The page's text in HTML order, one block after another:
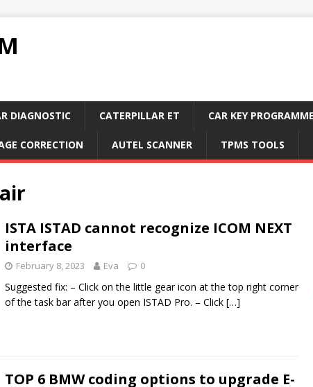
DIAGNOSTIC CATERPILLAR ET CAR KEY
CORRECTION AUTEL SCANNER TPMS TOOLS
ISTA ISTAD cannot recognize ICOM NEXT
interface
February 8, 2023 Eva 0
Suggested fix: – Click on the little gear icon at the top right corner
of the task bar after you open ISTAD Pro. – Click […]
TOP 6 BMW coding options to upgrade E-